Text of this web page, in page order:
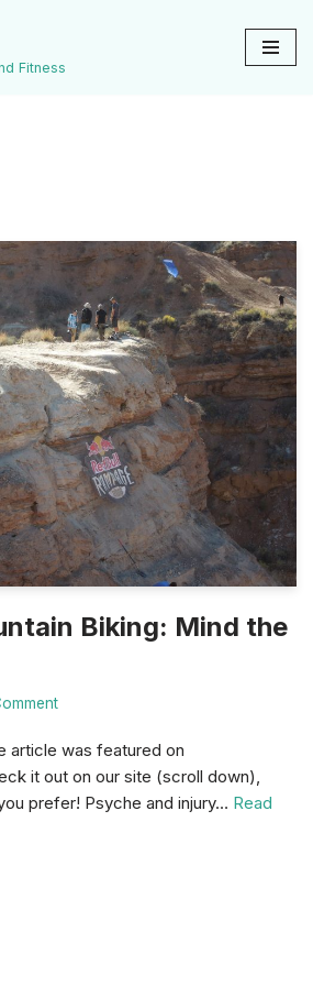
Fitness
Biking: Mind the
article was featured on
it out on our site (scroll down),
prefer! Psyche and injury… Read